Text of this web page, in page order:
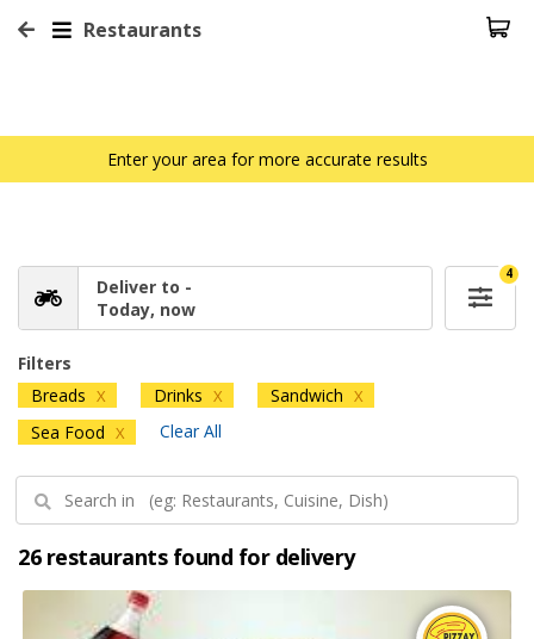
Restaurants
Enter your area for more accurate results
Deliver to -
Today, now
4
Filters
Breads X Drinks X Sandwich X
Sea Food X Clear All
26 restaurants found for delivery